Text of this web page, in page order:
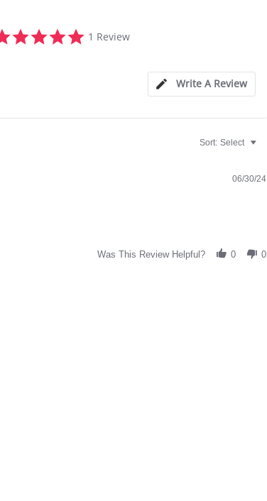
star
1 Review
Write A Review
Sort: Select
06/30/24
Was This Review Helpful? 0 0